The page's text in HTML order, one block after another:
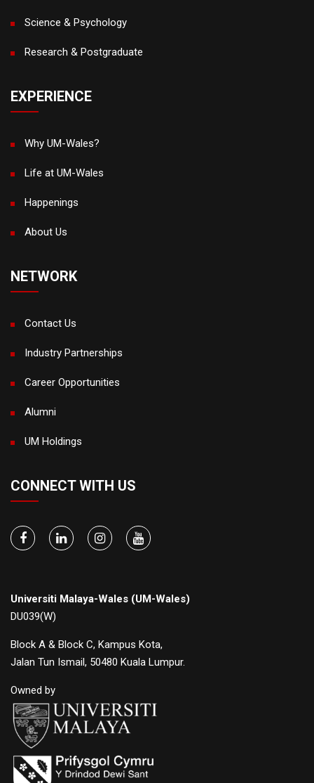
Science & Psychology
Research & Postgraduate
EXPERIENCE
Why UM-Wales?
Life at UM-Wales
Happenings
About Us
NETWORK
Contact Us
Industry Partnerships
Career Opportunities
Alumni
UM Holdings
CONNECT WITH US
Universiti Malaya-Wales (UM-Wales)
DU039(W)
Block A & Block C, Kampus Kota,
Jalan Tun Ismail, 50480 Kuala Lumpur.
Owned by